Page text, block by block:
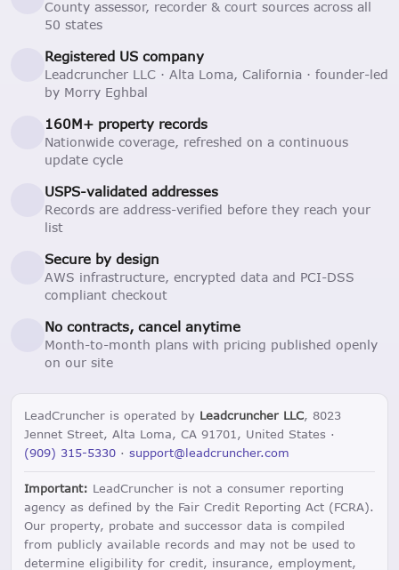
County assessor, recorder & court sources across all
50 states
Registered US company
Leadcruncher LLC · Alta Loma, California · founder-led
by Morry Eghbal
160M+ property records
Nationwide coverage, refreshed on a continuous
update cycle
USPS-validated addresses
Records are address-verified before they reach your
list
Secure by design
AWS infrastructure, encrypted data and PCI-DSS
compliant checkout
No contracts, cancel anytime
Month-to-month plans with pricing published openly
on our site
LeadCruncher is operated by Leadcruncher LLC, 8023
Jennet Street, Alta Loma, CA 91701, United States ·
(909) 315-5330 · support@leadcruncher.com
Important: LeadCruncher is not a consumer reporting
agency as defined by the Fair Credit Reporting Act (FCRA).
Our property, probate and successor data is compiled
from publicly available records and may not be used to
determine eligibility for credit, insurance, employment,